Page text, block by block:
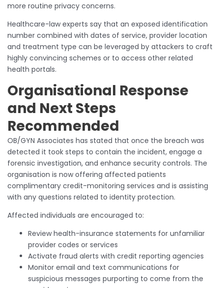
more routine privacy concerns.
Healthcare-law experts say that an exposed identification
number combined with dates of service, provider location
and treatment type can be leveraged by attackers to craft
highly convincing schemes or to access other related
health portals.
Organisational Response
and Next Steps
Recommended
OB/GYN Associates has stated that once the breach was
detected it took steps to contain the incident, engage a
forensic investigation, and enhance security controls. The
organisation is now offering affected patients
complimentary credit-monitoring services and is assisting
with any questions related to identity protection.
Affected individuals are encouraged to:
Review health-insurance statements for unfamiliar
provider codes or services
Activate fraud alerts with credit reporting agencies
Monitor email and text communications for
suspicious messages purporting to come from the